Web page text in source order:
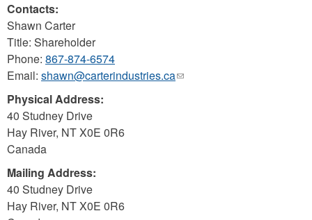
Contacts:
Shawn Carter
Title: Shareholder
Phone: 867-874-6574
Email: shawn@carterindustries.ca(link
Physical Address:
40 Studney Drive
Hay River, NTX0E 0R6
Canada
Mailing Address:
40 Studney Drive
Hay River, NTX0E 0R6